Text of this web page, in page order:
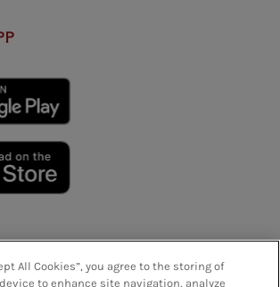
All Cookies”, you agree to the storing of
to enhance site navigation, analyze